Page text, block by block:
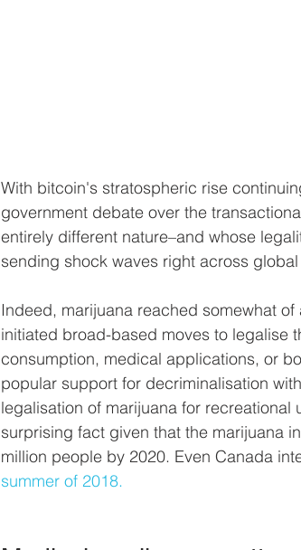
With bitcoin's stratospheric rise
government debate over the
entirely different nature–and whose
sending shock waves right across
Indeed, marijuana reached somewhat
initiated broad-based moves to legalise
consumption, medical applications, or
popular support for decriminalisation
legalisation of marijuana for
surprising fact given that the marijuana
million people by 2020. Even Canada
summer of 2018.